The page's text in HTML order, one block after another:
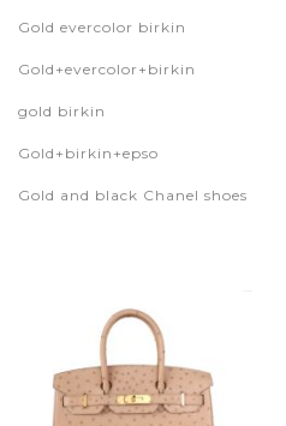
Gold evercolor birkin
Gold+evercolor+birkin
gold birkin
Gold+birkin+epso
Gold and black Chanel shoes